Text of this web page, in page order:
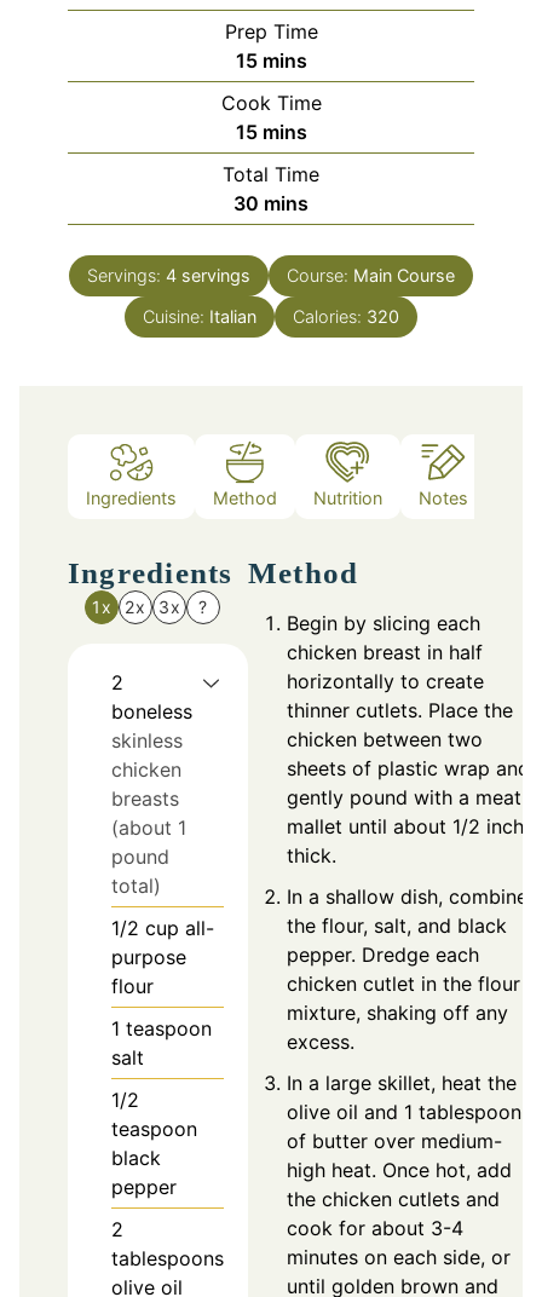
Prep Time
15minutes
mins
Cook Time
15minutes
mins
Total Time
30 minutes
mins
Servings: 4 servings Course: Main Course
Cuisine: Italian Calories: 320
Ingredients Method Nutrition Notes
Ingredients
1x 2x 3x ?
2
boneless
skinless
chicken
breasts
(about 1
pound
total)
1/2 cup all-
purpose
flour
1 teaspoon
salt
1/2
teaspoon
black
pepper
2
tablespoons
olive oil
Method
Begin by slicing each
chicken breast in half
horizontally to create
thinner cutlets. Place the
chicken between two
sheets of plastic wrap and
gently pound with a meat
mallet until about 1/2 inch
thick.
In a shallow dish, combine
the flour, salt, and black
pepper. Dredge each
chicken cutlet in the flour
mixture, shaking off any
excess.
In a large skillet, heat the
olive oil and 1 tablespoon
of butter over medium-
high heat. Once hot, add
the chicken cutlets and
cook for about 3-4
minutes on each side, or
until golden brown and